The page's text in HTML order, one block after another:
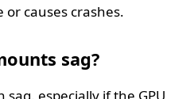
causes crashes.
sag?
sag, especially if the GPU